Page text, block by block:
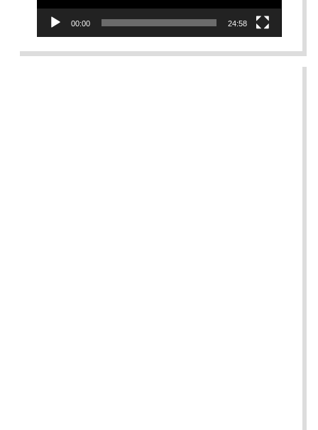
00:00 24:58